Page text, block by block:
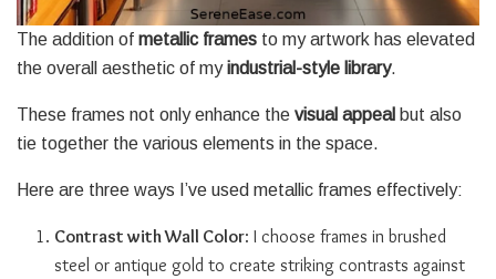
The addition of metallic frames to my artwork has elevated
the overall aesthetic of myindustrial-style library.
These frames not only enhance the visual appeal but also
tie together the various elements in the space.
Here are three ways I’ve used metallic frames effectively:
Contrast with Wall Color: I choose frames in brushed
steel or antique gold to create striking contrasts against